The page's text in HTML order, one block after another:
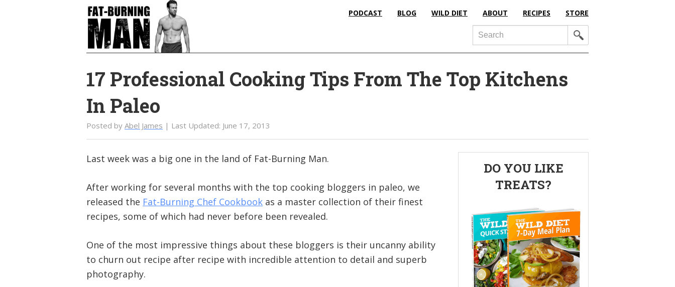
PODCAST BLOG WILD DIET ABOUT RECIPES STORE
Search
17 Professional Cooking Tips From The Top Kitchens
In Paleo
Posted by Abel James | Last Updated: June 17, 2013
Last week was a big one in the land of Fat-Burning Man.
After working for several months with the top cooking bloggers in paleo, we
released the Fat-Burning Chef Cookbook as a master collection of their finest
recipes, some of which had never before been revealed.
One of the most impressive things about these bloggers is their uncanny ability
to churn out recipe after recipe with incredible attention to detail and superb
photography.
Primary
Sidebar
DO YOU LIKE
TREATS?